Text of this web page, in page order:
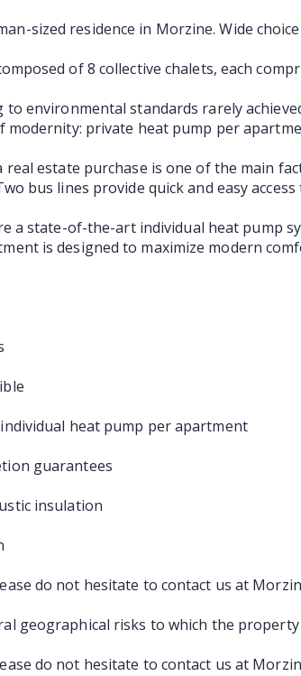
sized residence in Morzine. Wide
of 8 collective chalets, each
to environmental standards rarely
modernity: private heat pump per
real estate purchase is one of the main
bus lines provide quick and easy
a state-of-the-art individual heat pump
is designed to maximize modern
heat pump per apartment
guarantees
insulation
do not hesitate to contact us at
geographical risks to which the
do not hesitate to contact us at